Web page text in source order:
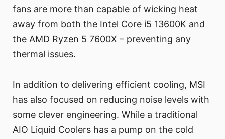
fans are more than capable of wicking heat
away from both the Intel Core i5 13600K and
the AMD Ryzen 5 7600X – preventing any
thermal issues.
In addition to delivering efficient cooling, MSI
has also focused on reducing noise levels with
some clever engineering. While a traditional
AIO Liquid Coolers has a pump on the cold